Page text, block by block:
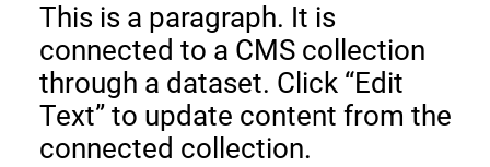
This is a paragraph. It is
connected to a CMS collection
through a dataset. Click “Edit
Text” to update content from the
connected collection.